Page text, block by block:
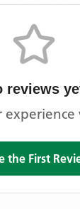
reviews
experience
the First